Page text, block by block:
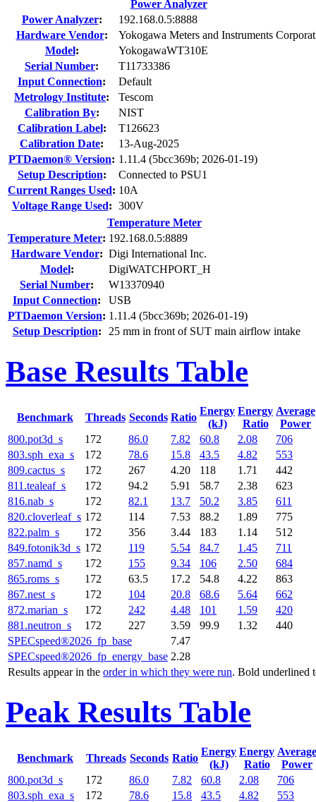
Power Analyzer
Power Analyzer:
192.168.0.5:8888
Hardware Vendor:
Yokogawa Meters and Instruments
Model:
YokogawaWT310E
Serial Number:
T11733386
Input Connection:
Default
Metrology Institute:
Tescom
Calibration By:
NIST
Calibration Label:
T126623
Calibration Date:
13-Aug-2025
PTDaemon® Version: 1.11.4 (5bcc369b; 2026-01-19)
Setup Description:
Connected to PSU1
Current Ranges Used: 10A
Voltage Range Used: 300V
Temperature Meter
Temperature Meter: 192.168.0.5:8889
Hardware Vendor: Digi International Inc.
Model:
DigiWATCHPORT_H
Serial Number:
W13370940
Input Connection:
USB
PTDaemon Version: 1.11.4 (5bcc369b; 2026-01-19)
Setup Description: 25 mm in front of SUT main airflow intake
Base Results Table
Benchmark Threads Seconds Ratio
Energy
(kJ)
Energy
Ratio
Average
Power
800.pot3d_s
172 86.0 7.82 60.8 2.08
706
803.sph_exa_s
172 78.6 15.8 43.5 4.82
553
809.cactus_s
172 267 4.20 118 1.71
442
811.tealeaf_s
172 94.2 5.91 58.7 2.38
623
816.nab_s
172 82.1 13.7 50.2 3.85
611
820.cloverleaf_s 172 114 7.53 88.2 1.89
775
822.palm_s
172 356 3.44 183 1.14
512
849.fotonik3d_s 172 119 5.54 84.7 1.45
711
857.namd_s
172 155 9.34 106 2.50
684
865.roms_s
172 63.5 17.2 54.8 4.22
863
867.nest_s
172 104 20.8 68.6 5.64
662
872.marian_s
172 242 4.48 101 1.59
420
881.neutron_s
172 227 3.59 99.9 1.32
440
SPECspeed®2026_fp_base
7.47
SPECspeed®2026_fp_energy_base 2.28
Results appear in the order in which they were run. Bold underlined
Peak Results Table
Benchmark Threads Seconds Ratio
Energy
(kJ)
Energy
Ratio
Average
Power
800.pot3d_s
172 86.0 7.82 60.8 2.08
706
803.sph_exa_s
172 78.6 15.8 43.5 4.82
553